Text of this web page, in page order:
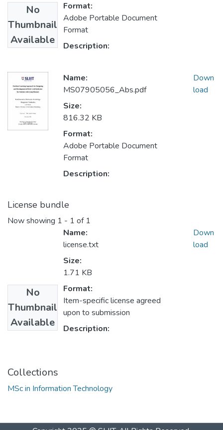
No
Thumbnail
Available
Format:
Adobe Portable Document
Format
Description:
Name:
MS07905056_Abs.pdf
Size:
816.32 KB
Format:
Adobe Portable Document
Format
Description:
Down
load
License bundle
Now showing 1 - 1 of 1
No
Thumbnail
Available
Name:
license.txt
Size:
1.71 KB
Format:
Item-specific license agreed
upon to submission
Description:
Down
load
Collections
MSc in Information Technology